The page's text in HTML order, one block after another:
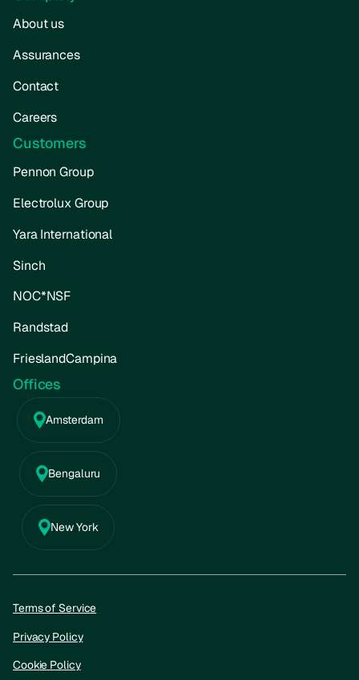
About us
Assurances
Contact
Careers
Customers
Pennon Group
Electrolux Group
Yara International
Sinch
NOC*NSF
Randstad
FrieslandCampina
Offices
Amsterdam
Bengaluru
New York
Terms of Service
Privacy Policy
Cookie Policy